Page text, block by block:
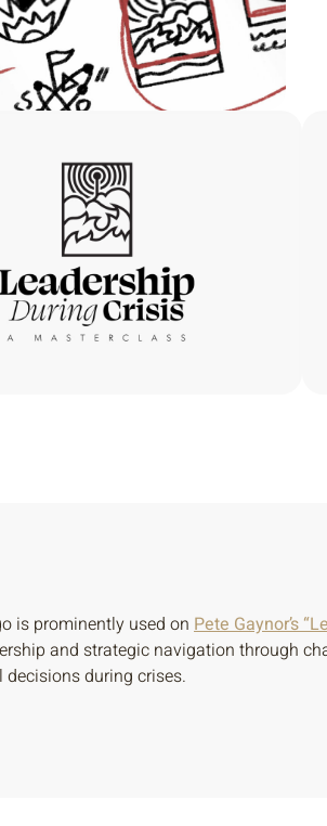
is prominently used on Pete Gaynor’s
and strategic navigation through
during crises.